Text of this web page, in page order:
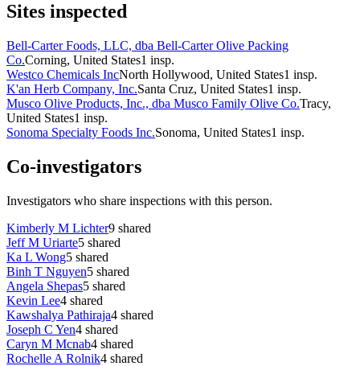
Sites inspected
Bell-Carter Foods, LLC, dba Bell-Carter Olive Packing
Co.Corning, United States1 insp.
Westco Chemicals IncNorth Hollywood, United States1 insp.
K'an Herb Company, Inc.Santa Cruz, United States1 insp.
Musco Olive Products, Inc., dba Musco Family Olive Co.Tracy,
United States1 insp.
Sonoma Specialty Foods Inc.Sonoma, United States1 insp.
Co-investigators
Investigators who share inspections with this person.
Kimberly M Lichter9 shared
Jeff M Uriarte5 shared
Ka L Wong5 shared
Binh T Nguyen5 shared
Angela Shepas5 shared
Kevin Lee4 shared
Kawshalya Pathiraja4 shared
Joseph C Yen4 shared
Caryn M Mcnab4 shared
Rochelle A Rolnik4 shared